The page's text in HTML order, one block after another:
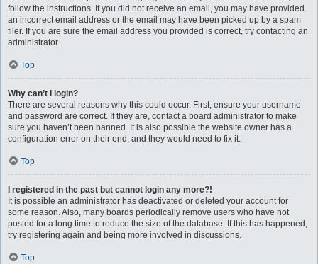
follow the instructions. If you did not receive an email, you may have provided
an incorrect email address or the email may have been picked up by a spam
filer. If you are sure the email address you provided is correct, try contacting an
administrator.
Top
Why can’t I login?
There are several reasons why this could occur. First, ensure your username
and password are correct. If they are, contact a board administrator to make
sure you haven’t been banned. It is also possible the website owner has a
configuration error on their end, and they would need to fix it.
Top
I registered in the past but cannot login any more?!
It is possible an administrator has deactivated or deleted your account for
some reason. Also, many boards periodically remove users who have not
posted for a long time to reduce the size of the database. If this has happened,
try registering again and being more involved in discussions.
Top